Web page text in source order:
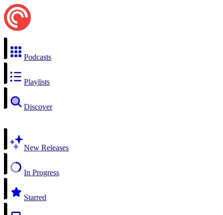
Podcasts
Playlists
Discover
New Releases
In Progress
Starred